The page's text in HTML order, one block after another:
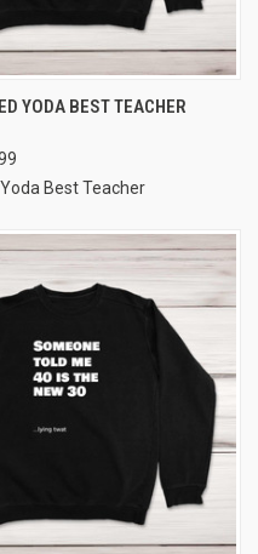
VIEW OPTIONS
YODA BEST TEACHER
Best Teacher